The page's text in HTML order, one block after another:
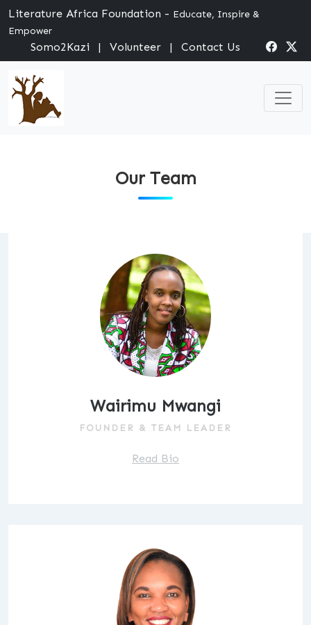
Literature Africa Foundation - Educate, Inspire &
Empower
Somo2Kazi | Volunteer | Contact Us
Our Team
Wairimu Mwangi
FOUNDER & TEAM LEADER
Read Bio